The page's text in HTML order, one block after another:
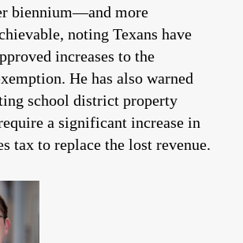
biennium—and more
noting Texans have
increases to the
He has also warned
school district property
a significant increase in
tax to replace the lost revenue.